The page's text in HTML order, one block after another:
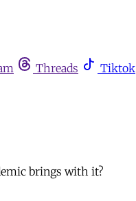
Threads Tiktok
brings with it?